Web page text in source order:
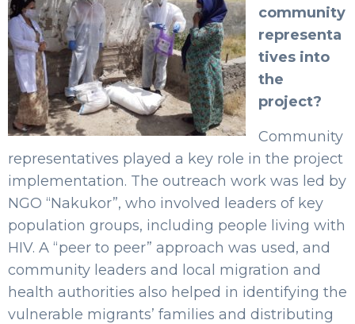
community
representa
tives into
the
project?
Community
representatives played a key role in the project
implementation. The outreach work was led by
NGO “Nakukor”, who involved leaders of key
population groups, including people living with
HIV. A “peer to peer” approach was used, and
community leaders and local migration and
health authorities also helped in identifying the
vulnerable migrants’ families and distributing